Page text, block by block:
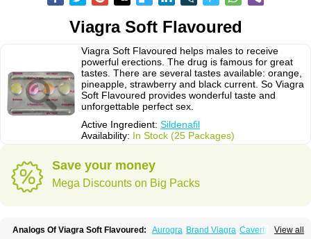
Viagra Soft Flavoured
Viagra Soft Flavoured helps males to receive
powerful erections. The drug is famous for great
tastes. There are several tastes available: orange,
pineapple, strawberry and black current. So Viagra
Soft Flavoured provides wonderful taste and
unforgettable perfect sex.
Active Ingredient: Sildenafil
Availability: In Stock (25 Packages)
Save your money
Mega Discounts on Big Packs
View all
Analogs Of Viagra Soft Flavoured: Aurogra Brand Viagra Caverta